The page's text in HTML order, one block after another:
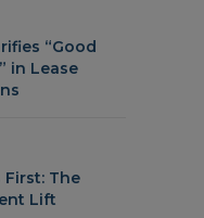
“Good
in Lease
The
Lift